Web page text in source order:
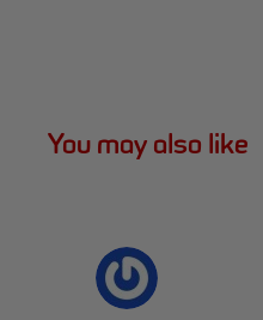
You may also like